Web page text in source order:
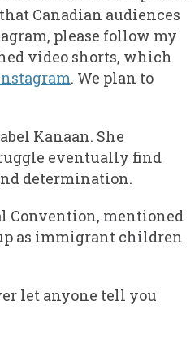
Canadian audiences
please follow my
video shorts, which
. We plan to
Kanaan. She
eventually find
determination.
Convention, mentioned
as immigrant children
let anyone tell you